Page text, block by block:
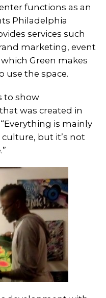
functions as an
Philadelphia
services such
marketing, event
Green makes
use the space.
to show
was created in
is mainly
but it’s not